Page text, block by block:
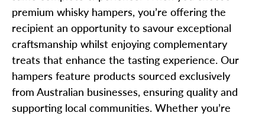
premium whisky hampers, you’re offering the
recipient an opportunity to savour exceptional
craftsmanship whilst enjoying complementary
treats that enhance the tasting experience. Our
hampers feature products sourced exclusively
from Australian businesses, ensuring quality and
supporting local communities. Whether you’re